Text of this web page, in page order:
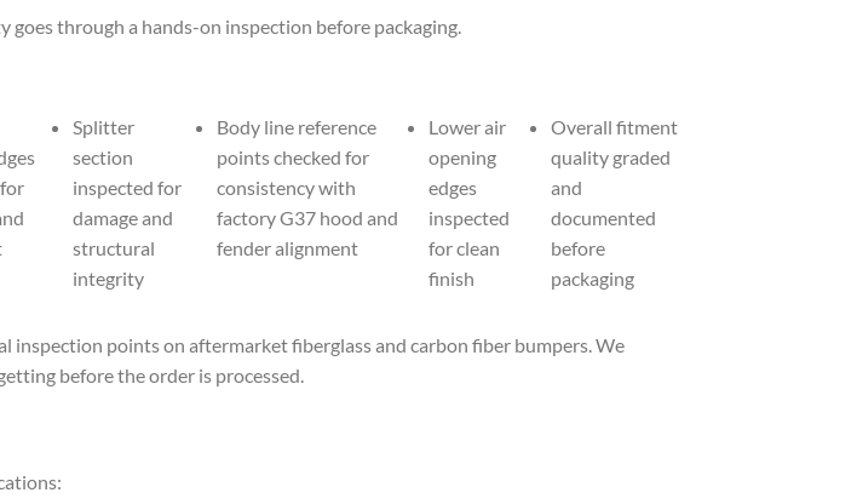
goes through a hands-on inspection before packaging.
Splitter
section
inspected for
damage and
structural
integrity
Body line reference
points checked for
consistency with
factory G37 hood and
fender alignment
Lower air
opening
edges
inspected
for clean
finish
Overall fitment
quality graded
and
documented
before
packaging
points on aftermarket fiberglass and carbon fiber bumpers. We
before the order is processed.